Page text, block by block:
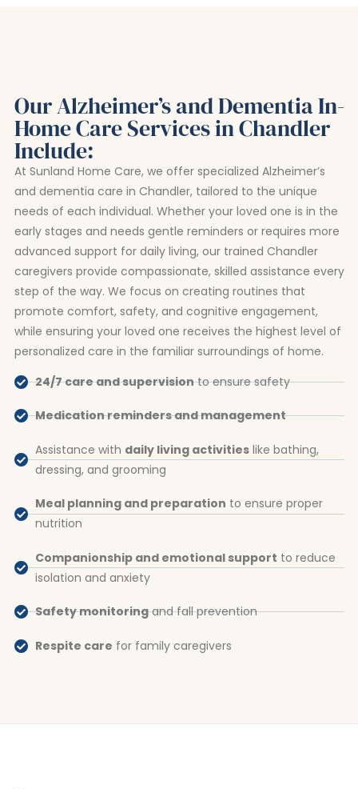
Our Alzheimer’s and Dementia In-
Home Care Services in Chandler
Include:
At Sunland Home Care, we offer specialized Alzheimer’s
and dementia care in Chandler, tailored to the unique
needs of each individual. Whether your loved one is in the
early stages and needs gentle reminders or requires more
advanced support for daily living, our trained Chandler
caregivers provide compassionate, skilled assistance every
step of the way. We focus on creating routines that
promote comfort, safety, and cognitive engagement,
while ensuring your loved one receives the highest level of
personalized care in the familiar surroundings of home.
24/7 care and supervisionto ensure safety
Medication reminders and management
Assistance with daily living activities like bathing,
dressing, and grooming
Meal planning and preparation to ensure proper
nutrition
Companionship and emotional support to reduce
isolation and anxiety
Safety monitoringand fall prevention
Respite care for family caregivers